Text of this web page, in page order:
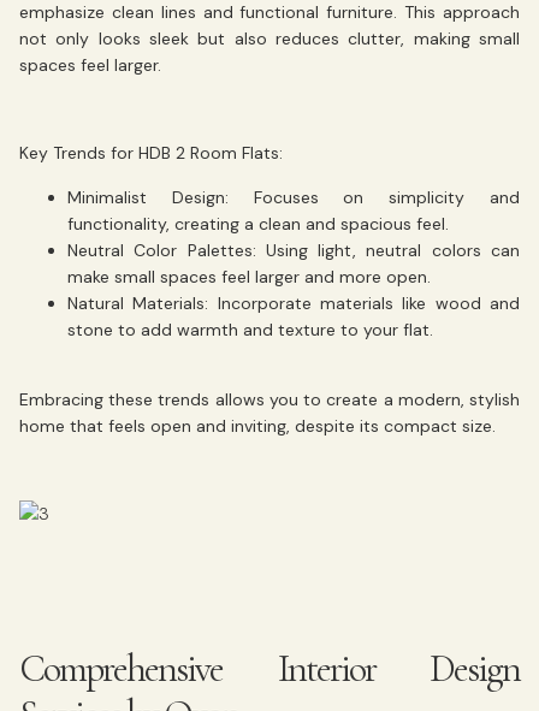
emphasize clean lines and functional furniture. This approach
not only looks sleek but also reduces clutter, making small
spaces feel larger.
Key Trends for HDB 2 Room Flats:
Minimalist Design: Focuses on simplicity and
functionality, creating a clean and spacious feel.
Neutral Color Palettes: Using light, neutral colors can
make small spaces feel larger and more open.
Natural Materials: Incorporate materials like wood and
stone to add warmth and texture to your flat.
Embracing these trends allows you to create a modern, stylish
home that feels open and inviting, despite its compact size.
Comprehensive Interior Design